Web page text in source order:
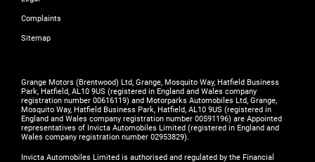
Complaints
Sitemap
Grange Motors (Brentwood) Ltd, Grange, Mosquito Way, Hatfield Business
Park, Hatfield, AL10 9US (registered in England and Wales company
registration number 00616119) and Motorparks Automobiles Ltd, Grange,
Mosquito Way, Hatfield Business Park, Hatfield, AL10 9US (registered in
England and Wales company registration number 00591196) are Appointed
representatives of Invicta Automobiles Limited (registered in England and
Wales company registration number 02953829).
Invicta Automobiles Limited is authorised and regulated by the Financial